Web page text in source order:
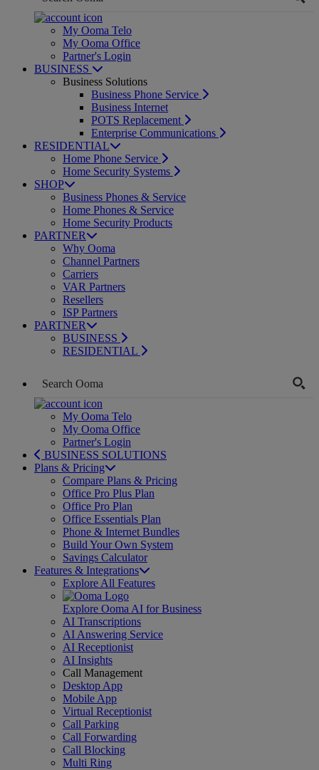
My Ooma Telo
My Ooma Office
Partner's Login
BUSINESS
Business Solutions
Business Phone Service
Business Internet
POTS Replacement
Enterprise Communications
RESIDENTIAL
Home Phone Service
Home Security Systems
SHOP
Business Phones & Service
Home Phones & Service
Home Security Products
PARTNER
Why Ooma
Channel Partners
Carriers
VAR Partners
Resellers
ISP Partners
PARTNER
BUSINESS
RESIDENTIAL
My Ooma Telo
My Ooma Office
Partner's Login
BUSINESS SOLUTIONS
Plans & Pricing
Compare Plans & Pricing
Office Pro Plus Plan
Office Pro Plan
Office Essentials Plan
Phone & Internet Bundles
Build Your Own System
Savings Calculator
Features & Integrations
Explore All Features
Explore Ooma AI for Business
AI Transcriptions
AI Answering Service
AI Receptionist
AI Insights
Call Management
Desktop App
Mobile App
Virtual Receptionist
Call Parking
Call Forwarding
Call Blocking
Multi Ring